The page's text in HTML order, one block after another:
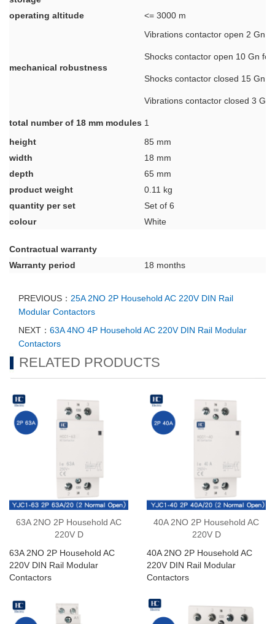
operating altitude
<= 3000 m
mechanical robustness
Vibrations contactor open 2 Gn,
Shocks contactor open 10 Gn for
Shocks contactor closed 15 Gn
Vibrations contactor closed 3
total number of 18 mm modules 1
height
85 mm
width
18 mm
depth
65 mm
product weight
0.11 kg
quantity per set
Set of 6
colour
White
Contractual warranty
Warranty period
18 months
PREVIOUS： 25A 2NO 2P Household AC 220V DIN Rail
Modular Contactors
NEXT： 63A 4NO 4P Household AC 220V DIN Rail Modular
Contactors
RELATED PRODUCTS
63A 2NO 2P Household AC
220V D
63A 2NO 2P Household AC
220V DIN Rail Modular
Contactors
40A 2NO 2P Household AC
220V D
40A 2NO 2P Household AC
220V DIN Rail Modular
Contactors